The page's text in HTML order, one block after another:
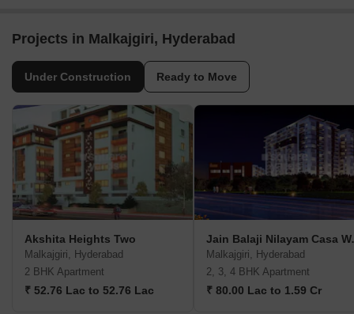
Projects in Malkajgiri, Hyderabad
Under Construction Ready to Move
Akshita Heights Two
Malkajgiri, Hyderabad
2 BHK Apartment
₹ 52.76 Lac to 52.76 Lac
Jain
Malkajgiri, Hyderabad
2, 3, 4 BHK Apartment
₹ 80.00 Lac to 1.59 Cr